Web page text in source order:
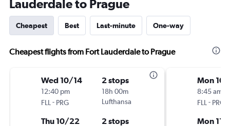
Lauderdale to Prague
Cheapest Best Last-minute One-way
Cheapest flights from Fort Lauderdale to Prague
Wed 10/14
12:40 pm
FLL - PRG
2 stops
18h 00m
Lufthansa
Thu 10/22 2 stops
Mon 10/
8:45 am
FLL - PRG
Mon 11/